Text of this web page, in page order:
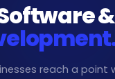
&
reach a point